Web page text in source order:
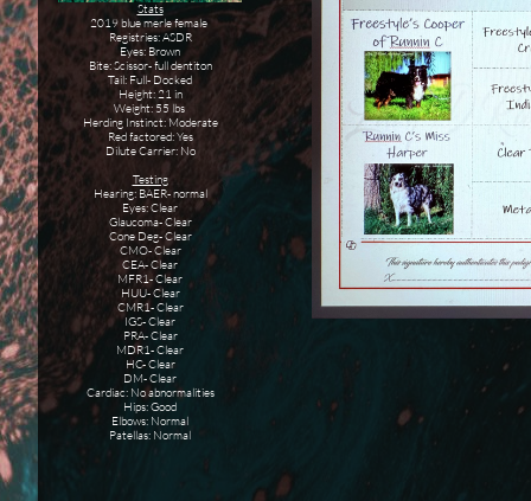
Stats
2019 blue merle female
Registries: ASDR
Eyes: Brown
Bite: Scissor- full dentiton
Tail: Full- Docked
Height: 21 in
Weight: 55 lbs
Herding Instinct: Moderate
Red factored: Yes
Dilute Carrier: No
Testing
Hearing: BAER- normal
Eyes: Clear
Glaucoma- Clear
Cone Deg- Clear
CMO- Clear
CEA- Clear
MFR1- Clear
HUU- Clear
CMR1- Clear
IGS- Clear
PRA- Clear
MDR1- Clear
HC- Clear
DM- Clear
Cardiac: No abnormalities
Hips: Good
Elbows: Normal
Patellas: Normal